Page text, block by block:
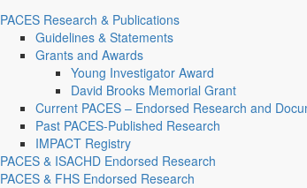
PACES Research & Publications
Guidelines & Statements
Grants and Awards
Young Investigator Award
David Brooks Memorial Grant
Current PACES – Endorsed Research and
Past PACES-Published Research
IMPACT Registry
PACES & ISACHD Endorsed Research
PACES & FHS Endorsed Research